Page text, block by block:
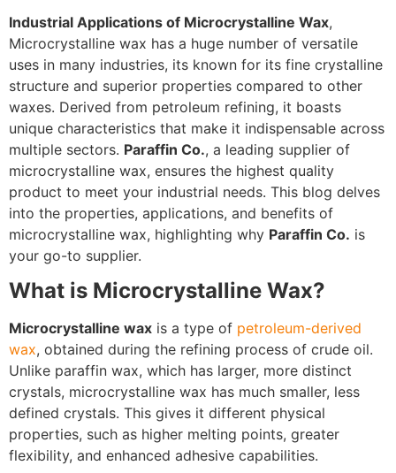
Industrial Applications of Microcrystalline Wax,
Microcrystalline wax has a huge number of versatile
uses in many industries, its known for its fine crystalline
structure and superior properties compared to other
waxes. Derived from petroleum refining, it boasts
unique characteristics that make it indispensable across
multiple sectors. Paraffin Co., a leading supplier of
microcrystalline wax, ensures the highest quality
product to meet your industrial needs. This blog delves
into the properties, applications, and benefits of
microcrystalline wax, highlighting why Paraffin Co. is
your go-to supplier.
What is Microcrystalline Wax?
Microcrystalline wax is a type of petroleum-derived
wax, obtained during the refining process of crude oil.
Unlike paraffin wax, which has larger, more distinct
crystals, microcrystalline wax has much smaller, less
defined crystals. This gives it different physical
properties, such as higher melting points, greater
flexibility, and enhanced adhesive capabilities.